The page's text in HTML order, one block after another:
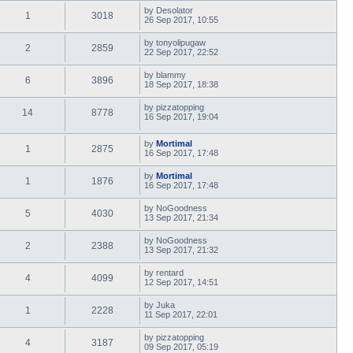
1 3018 by Desolator
26 Sep 2017, 10:55
2 2859 by tonyolipugaw
22 Sep 2017, 22:52
6 3896 by blammy
18 Sep 2017, 18:38
14 8778 by pizzatopping
16 Sep 2017, 19:04
1 2875 by Mortimal
16 Sep 2017, 17:48
1 1876 by Mortimal
16 Sep 2017, 17:48
5 4030 by NoGoodness
13 Sep 2017, 21:34
2 2388 by NoGoodness
13 Sep 2017, 21:32
4 4099 by rentard
12 Sep 2017, 14:51
1 2228 by Juka
11 Sep 2017, 22:01
4 3187 by pizzatopping
09 Sep 2017, 05:19